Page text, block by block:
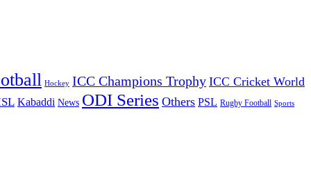
Hockey ICC Champions Trophy ICC Cricket World
Kabaddi News ODI Series Others PSL Rugby Football Sports